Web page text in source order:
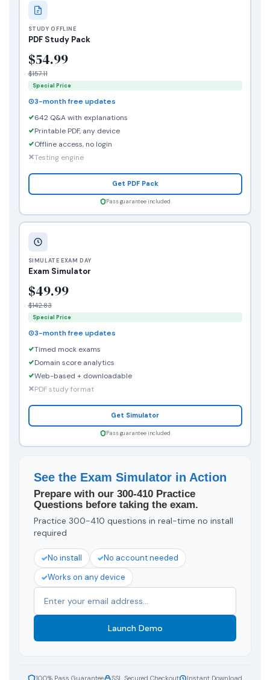
STUDY OFFLINE
PDF Study Pack
$54.99
$157.11
Special Price
3-month free updates
642 Q&A with explanations
Printable PDF, any device
Offline access, no login
Testing engine
Get PDF Pack
Pass guarantee included
SIMULATE EXAM DAY
Exam Simulator
$49.99
$142.83
Special Price
3-month free updates
Timed mock exams
Domain score analytics
Web-based + downloadable
PDF study format
Get Simulator
Pass guarantee included
See the Exam Simulator in Action
Prepare with our 300-410 Practice
Questions before taking the exam.
Practice 300-410 questions in real-time no install
required
No install
No account needed
Works on any device
Launch Demo
100% Pass Guarantee SSL Secured Checkout Instant Download